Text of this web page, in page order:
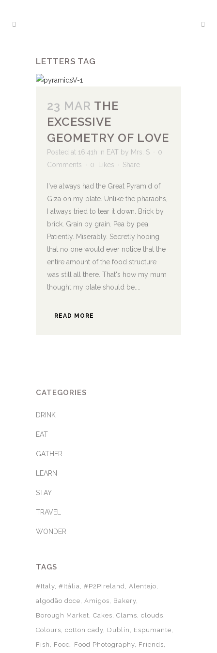
LETTERS TAG
23 MAR THE
EXCESSIVE
GEOMETRY OF LOVE
Posted at 16:41h in EAT by Mrs. S
0
Comments
0 Likes Share
I've always had the Great Pyramid of
Giza on my plate. Unlike the pharaohs,
I always tried to tear it down. Brick by
brick. Grain by grain. Pea by pea.
Patiently. Miserably. Secretly hoping
that no one would ever notice that the
entire amount of the food structure
was still all there. That's how my mum
thought my plate should be....
READ MORE
CATEGORIES
DRINK
EAT
GATHER
LEARN
STAY
TRAVEL
WONDER
TAGS
#Italy #Itália #P2PIreland Alentejo
algodão doce Amigos
Bakery
Borough Market Cakes Clams clouds
Colours cotton cady Dublin
Espumante
Fish
Food Food Photography Friends